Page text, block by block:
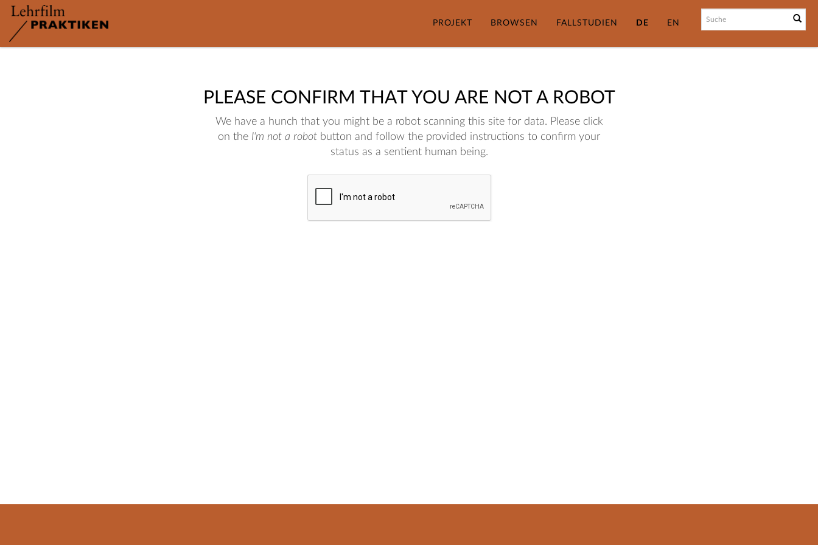
PROJEKT BROWSEN FALLSTUDIEN DE EN
PLEASE CONFIRM THAT YOU ARE NOT A ROBOT
We have a hunch that you might be a robot scanning this site for data. Please click
on the I'm not a robot button and follow the provided instructions to confirm your
status as a sentient human being.